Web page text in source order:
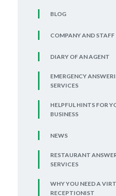
BLOG
COMPANY AND STAFF
DIARY OF AN AGENT
EMERGENCY
SERVICES
HELPFUL HINTS FOR
BUSINESS
NEWS
RESTAURANT
SERVICES
WHY YOU NEED A
RECEPTIONIST